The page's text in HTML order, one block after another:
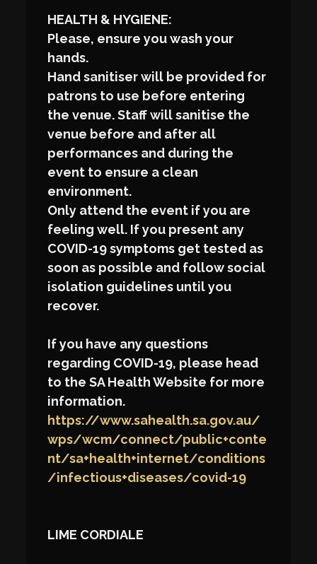
HEALTH & HYGIENE:
Please, ensure you wash your
hands.
Hand sanitiser will be provided for
patrons to use before entering
the venue. Staff will sanitise the
venue before and after all
performances and during the
event to ensure a clean
environment.
Only attend the event if you are
feeling well. If you present any
COVID-19 symptoms get tested as
soon as possible and follow social
isolation guidelines until you
recover.
If you have any questions
regarding COVID-19, please head
to the SA Health Website for more
information.
https://www.sahealth.sa.gov.au/
wps/wcm/connect/public+conte
nt/sa+health+internet/conditions
/infectious+diseases/covid-19
LIME CORDIALE